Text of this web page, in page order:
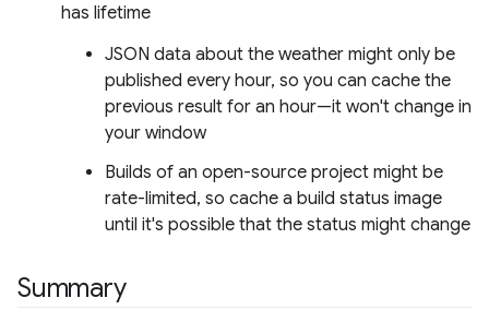
has lifetime
JSON data about the weather might only be
published every hour, so you can cache the
previous result for an hour—it won't change in
your window
Builds of an open-source project might be
rate-limited, so cache a build status image
until it's possible that the status might change
Summary